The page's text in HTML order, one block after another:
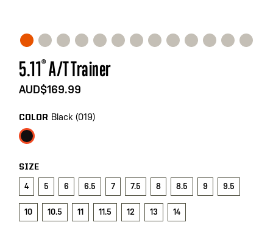
Skip
to
the
of
the
images
gallery
5.11® A/T Trainer
AUD$169.99
COLOR Black (019)
SIZE
4 5 6 6.5 7 7.5 8 8.5 9 9.5
10 10.5 11 11.5 12 13 14